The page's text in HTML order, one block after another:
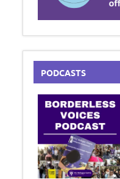
PODCASTS